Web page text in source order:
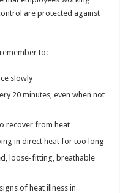
are protected against
to:
slowly
20 minutes, even when not
recover from heat
in direct heat for too long
loose-fitting, breathable
of heat illness in